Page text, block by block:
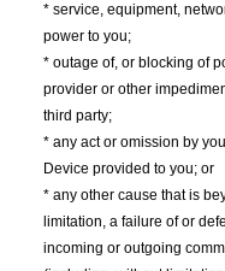
* service, equipment,
power to you;
* outage of, or blocking of
provider or other
third party;
* any act or omission by
Device provided to you; or
* any other cause that is
limitation, a failure of or
incoming or outgoing